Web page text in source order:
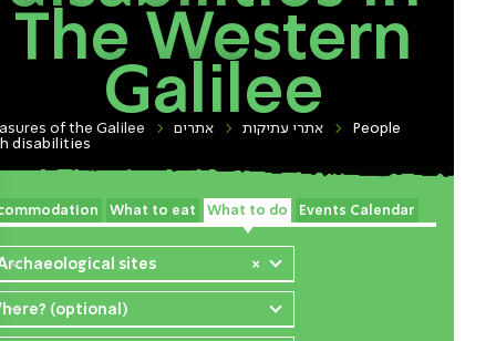
The Western
Galilee
of the Galilee אתרים אתרי עתיקות
People
disabilities
What to eat What to do Events Calendar
×
sites
(optional)